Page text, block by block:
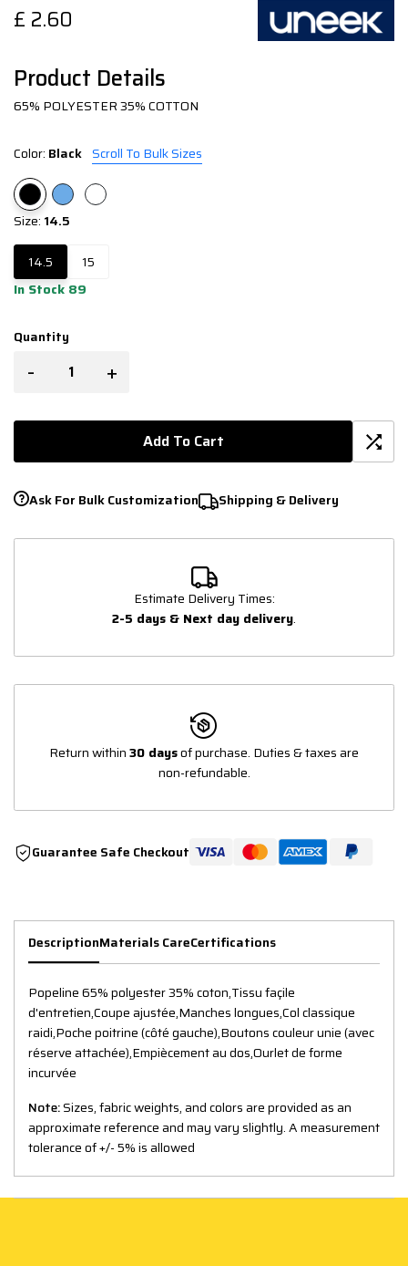
£ 2.60
Product Details
65% POLYESTER 35% COTTON
Color: Black Scroll To Bulk Sizes
Size: 14.5
14.5
15
In Stock 89
Quantity
- +
Add To Cart
Ask For Bulk Customization Shipping & Delivery
Estimate Delivery Times:
2-5 days & Next day delivery.
Return within30 daysof purchase. Duties & taxes are
non-refundable.
Guarantee Safe Checkout
DescriptionMaterials CareCertifications
Popeline 65% polyester 35% coton,Tissu façile
d'entretien,Coupe ajustée,Manches longues,Col classique
raidi,Poche poitrine (côté gauche),Boutons couleur unie (avec
réserve attachée),Empiècement au dos,Ourlet de forme
incurvée
Note:Sizes, fabric weights, and colors are provided as an
approximate reference and may vary slightly. A measurement
tolerance of +/- 5% is allowed